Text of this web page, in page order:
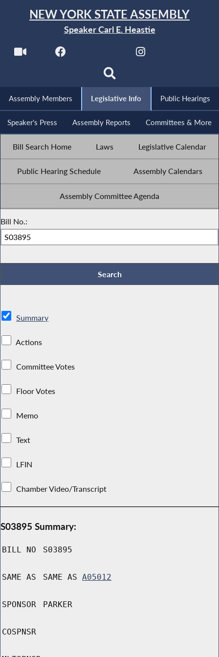
NEW YORK STATE ASSEMBLY
Speaker Carl E. Heastie
Assembly Members Legislative Info Public Hearings
Speaker's Press Assembly Reports Committees & More
Bill Search Home Laws Legislative Calendar
Public Hearing Schedule Assembly Calendars
Assembly Committee Agenda
Bill No.:
Summary
Actions
Committee Votes
Floor Votes
Memo
Text
LFIN
Chamber Video/Transcript
S03895 Summary:
BILL NO S03895
SAME AS SAME AS A05012
SPONSOR PARKER
COSPNSR